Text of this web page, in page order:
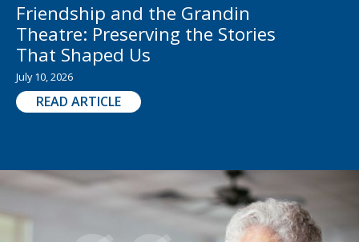
Friendship and the Grandin
Theatre: Preserving the Stories
That Shaped Us
July 10, 2026
READ ARTICLE